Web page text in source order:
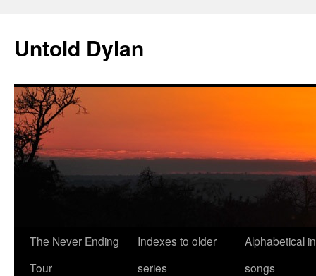
content
Untold Dylan
The Never Ending
Tour
Indexes to older
series
Alphabetical
songs